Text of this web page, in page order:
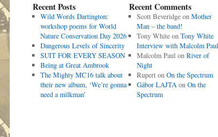
Recent Posts
Wild Words Dartington:
workshop poems for World
Nature Conservation Day 2026
Dangerous Levels of Sincerity
SUIT FOR EVERY SEASON
Being at Great Ambrook
The Mighty MC16 talk about
their new album, ‘We’re gonna
need a milkman’
Recent Comments
Scott Beveridgeon Mother
Man – the band!
Tony Whiteon Tony White
Interview with Malcolm Paul
Malcolm Paulon River of
Night
Ruperton On the Spectrum
Gábor LAJTAon On the
Spectrum